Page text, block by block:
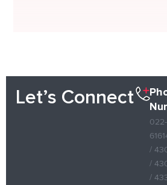
Let’s Connect
022-
/
/
/